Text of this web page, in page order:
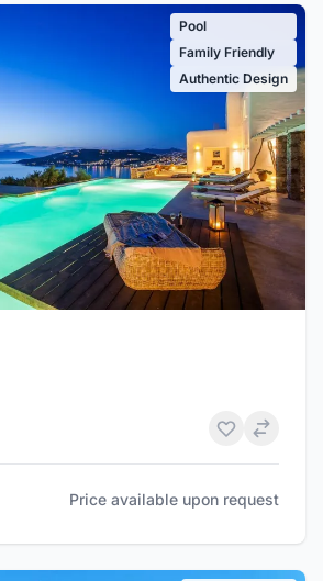
Pool
Family Friendly
Authentic Design
Price available upon request